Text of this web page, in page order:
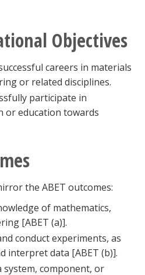
Objectives
careers in materials
or related disciplines.
participate in
or education towards
the ABET outcomes:
of mathematics,
[ABET (a)].
conduct experiments, as
interpret data [ABET (b)].
system, component, or